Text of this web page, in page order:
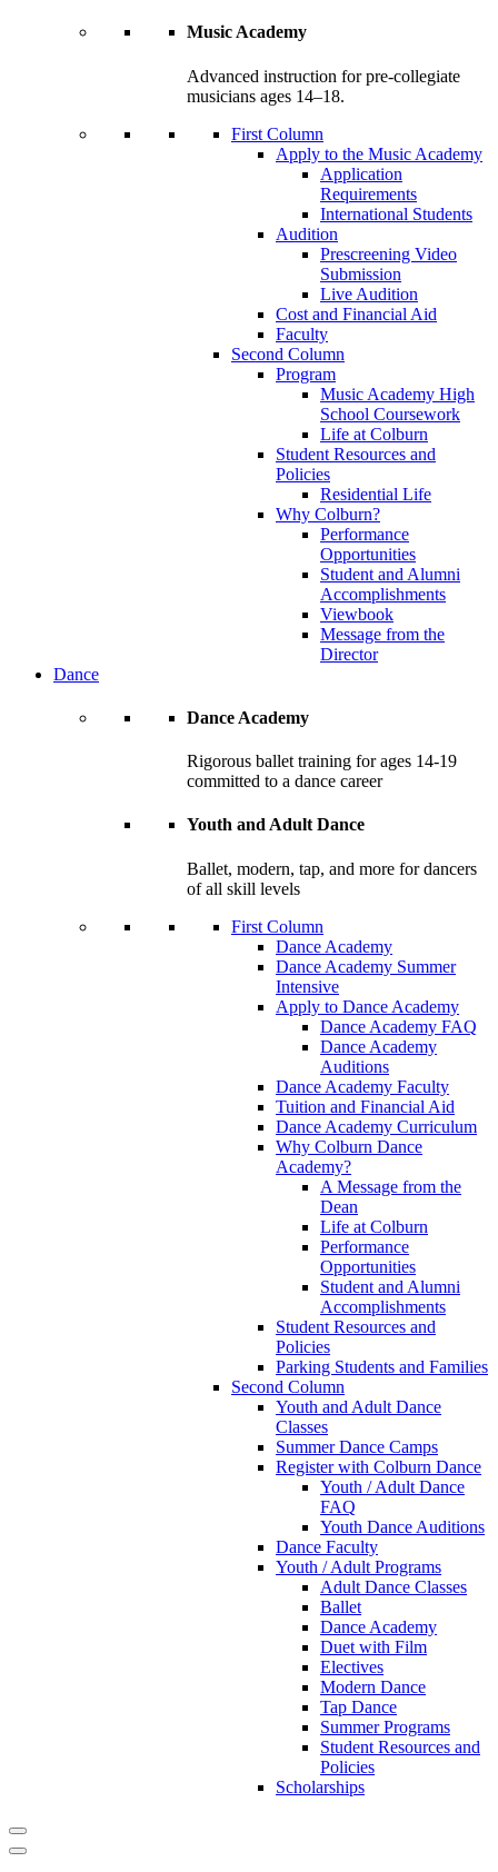
Music Academy
Advanced instruction for pre-collegiate
musicians ages 14–18.
First Column
Apply to the Music Academy
Application
Requirements
International Students
Audition
Prescreening Video
Submission
Live Audition
Cost and Financial Aid
Faculty
Second Column
Program
Music Academy High
School Coursework
Life at Colburn
Student Resources and
Policies
Residential Life
Why Colburn?
Performance
Opportunities
Student and Alumni
Accomplishments
Viewbook
Message from the
Director
Dance
Dance Academy
Rigorous ballet training for ages 14-19
committed to a dance career
Youth and Adult Dance
Ballet, modern, tap, and more for dancers
of all skill levels
First Column
Dance Academy
Dance Academy Summer
Intensive
Apply to Dance Academy
Dance Academy FAQ
Dance Academy
Auditions
Dance Academy Faculty
Tuition and Financial Aid
Dance Academy Curriculum
Why Colburn Dance
Academy?
A Message from the
Dean
Life at Colburn
Performance
Opportunities
Student and Alumni
Accomplishments
Student Resources and
Policies
Parking Students and Families
Second Column
Youth and Adult Dance
Classes
Summer Dance Camps
Register with Colburn Dance
Youth / Adult Dance
FAQ
Youth Dance Auditions
Dance Faculty
Youth / Adult Programs
Adult Dance Classes
Ballet
Dance Academy
Duet with Film
Electives
Modern Dance
Tap Dance
Summer Programs
Student Resources and
Policies
Scholarships